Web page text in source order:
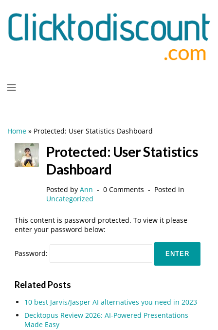
to
Home » Protected: User Statistics Dashboard
Protected: User Statistics
Dashboard
Posted by Ann 0 Comments
Posted in
Uncategorized
This content is password protected. To view it please
enter your password below:
Password:
Related Posts
10 best Jarvis/Jasper AI alternatives you need in 2023
Decktopus Review 2026: AI-Powered Presentations
Made Easy